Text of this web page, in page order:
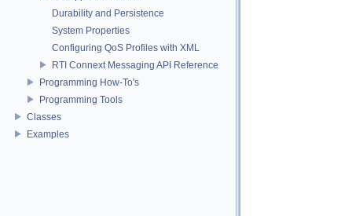
Durability and Persistence
System Properties
Configuring QoS Profiles with XML
RTI Connext Messaging API Reference
Programming How-To's
Programming Tools
Classes
Examples